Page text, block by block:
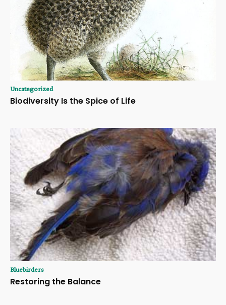
Uncategorized
Biodiversity Is the Spice of Life
Bluebirders
Restoring the Balance